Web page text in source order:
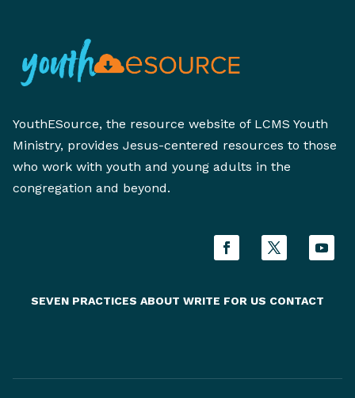
YouthESource, the resource website of LCMS Youth
Ministry, provides Jesus-centered resources to those
who work with youth and young adults in the
congregation and beyond.
SEVEN PRACTICES ABOUT WRITE FOR US CONTACT